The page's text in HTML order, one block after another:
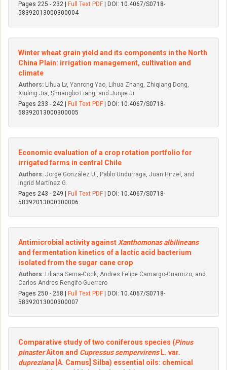
Pages 225 - 232 |
Full Text PDF | DOI: 10.4067/S0718-
58392013000300004
Winter wheat grain yield and its components in the North
China Plain: irrigation management, cultivation and
climate
Authors: Lihua Lv, Yanrong Yao, Lihua Zhang, Zhiqiang Dong,
Xiuling Jia, Shuangbo Liang, and Junjie Ji
Pages 233 - 242 |
Full Text PDF | DOI: 10.4067/S0718-
58392013000300005
Economic evaluation of a crop rotation portfolio for
irrigated farms in central Chile
Authors: Jorge González U., Pablo Undurraga, Juan Hirzel, and
Ingrid Martínez G.
Pages 243 - 249 |
Full Text PDF | DOI: 10.4067/S0718-
58392013000300006
Antimicrobial activity against Xanthomonas albilineans
and fermentation kinetics of a lactic acid bacterium
isolated from the sugar cane crop
Authors: Liliana Serna-Cock, Andres Felipe Camargo-Guarnizo, and
Carlos Andres Rengifo-Guerrero
Pages 250 - 258 |
Full Text PDF | DOI: 10.4067/S0718-
58392013000300007
Comparative study of two coniferous species (Pinus
pinasterAiton and Cupressus sempervirensL. var.
dupreziana[A. Camus] Silba) essential oils: chemical